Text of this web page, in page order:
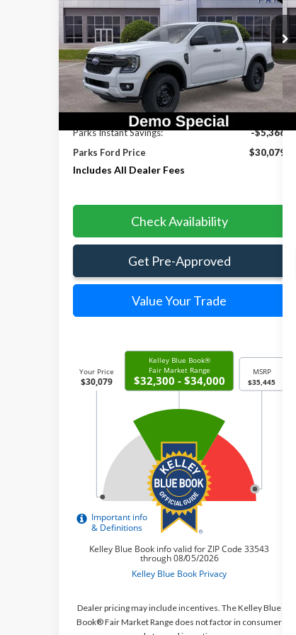
Price Drop
VIN:1FTER4BH4TLE28064Stock:RE28064Model:R4B
In-Service FCTP Ext. Int.
SAVINGS
INCLUDES ALL
DEALER FEES
Less
MSRP:
$35,445
Parks Instant Savings:
-$5,366
Parks Ford Price
$30,079
Includes All Dealer Fees
Check Availability
Get Pre-Approved
Value Your Trade
Dealer pricing may include incentives. The Kelley Blue
Book® Fair Market Range does not factor in consumer